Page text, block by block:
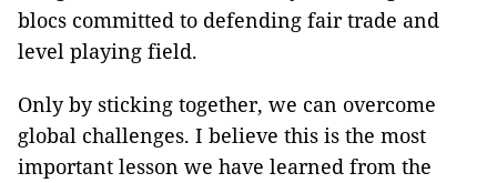
blocs committed to defending fair trade and
level playing field.
Only by sticking together, we can overcome
global challenges. I believe this is the most
important lesson we have learned from the